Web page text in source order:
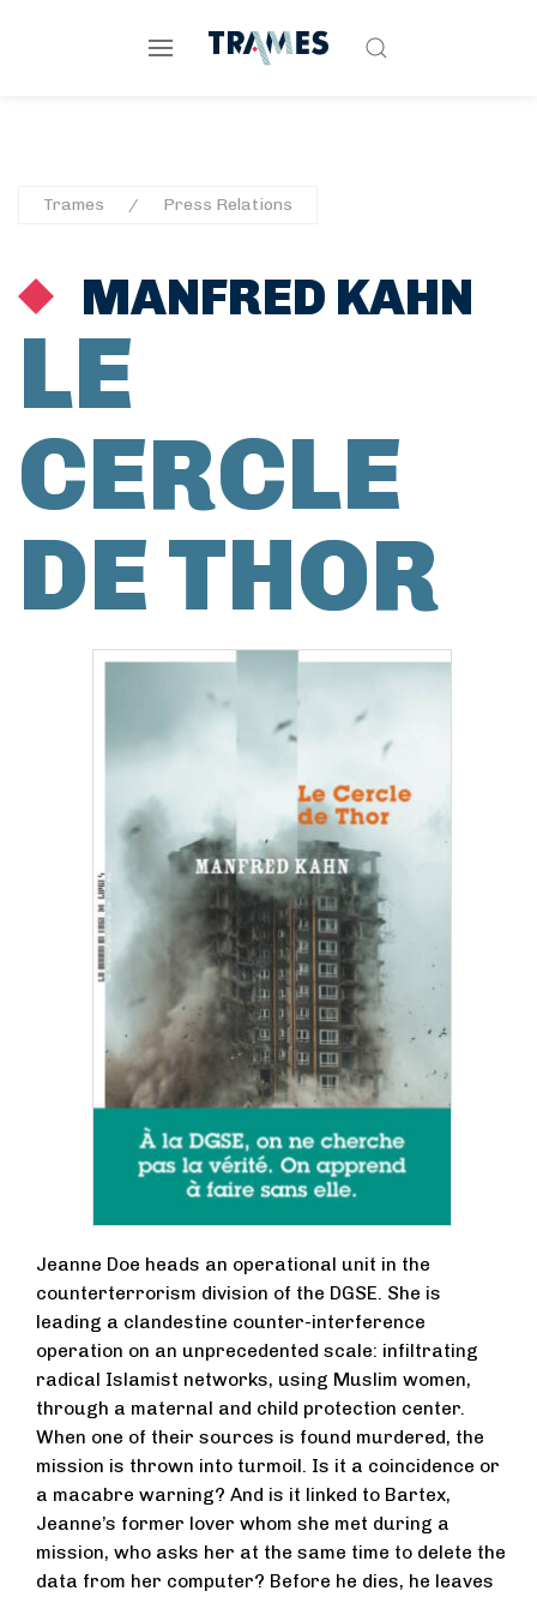
Trames Press Relations
MANFRED KAHN
LE
CERCLE
DE THOR
Jeanne Doe heads an operational unit in the
counterterrorism division of the DGSE. She is
leading a clandestine counter-interference
operation on an unprecedented scale: infiltrating
radical Islamist networks, using Muslim women,
through a maternal and child protection center.
When one of their sources is found murdered, the
mission is thrown into turmoil. Is it a coincidence or
a macabre warning? And is it linked to Bartex,
Jeanne’s former lover whom she met during a
mission, who asks her at the same time to delete the
data from her computer? Before he dies, he leaves